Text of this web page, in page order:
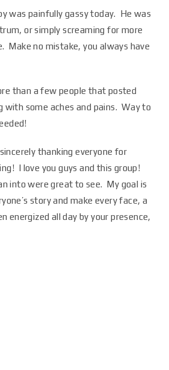
was painfully gassy today. He was
or simply screaming for more
Make no mistake, you always have
than a few people that posted
with some aches and pains. Way to
thanking everyone for
I love you guys and this group!
into were great to see. My goal is
story and make every face, a
energized all day by your presence,